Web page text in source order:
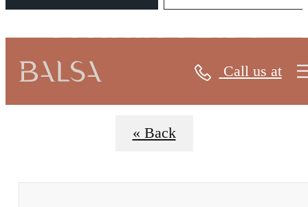
Call us at
FLOORPLANS
« Back